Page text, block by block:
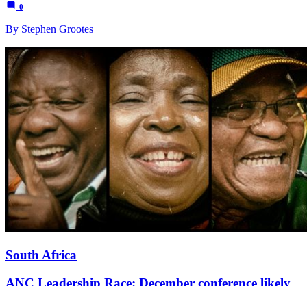
0
By Stephen Grootes
South Africa
ANC Leadership Race: December conference likely